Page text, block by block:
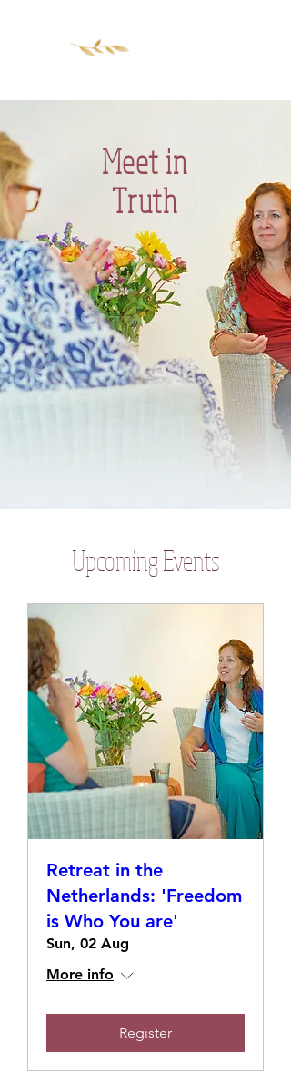
Meet in
Truth
​Upcoming Events
Retreat in the
Netherlands: 'Freedom
is Who You are'
Sun, 02 Aug
More info
Register